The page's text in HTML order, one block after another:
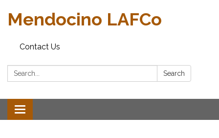
Mendocino LAFCo
Contact Us
Search: Search
Toggle navigation